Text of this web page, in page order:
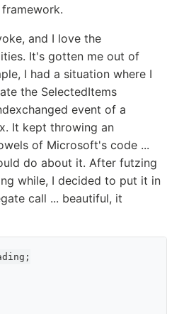
and I love the
It's gotten me out of
I had a situation where I
the SelectedItems
event of a
It kept throwing an
of Microsoft's code ...
do about it. After futzing
while, I decided to put it in
call ... beautiful, it